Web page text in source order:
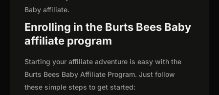
Baby affiliate.
Enrolling in the Burts Bees Baby
affiliate program
Starting your affiliate adventure is easy with the
Burts Bees Baby Affiliate Program. Just follow
these simple steps to get started: